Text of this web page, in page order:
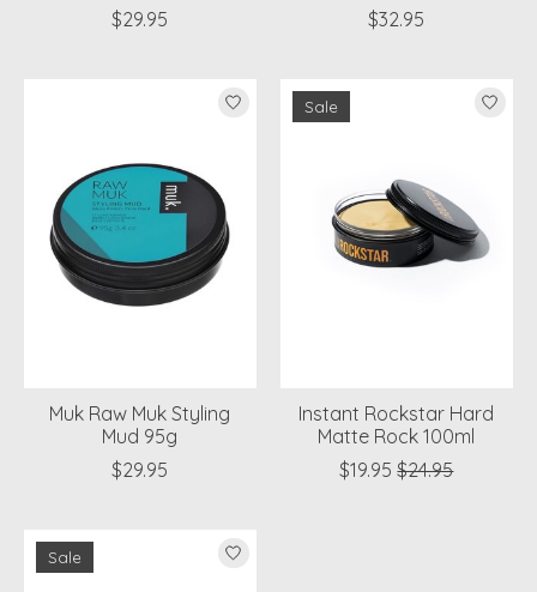
$29.95
$32.95
Muk Raw Muk Styling
Mud 95g
$29.95
Sale
Instant Rockstar Hard
Matte Rock 100ml
$19.95 $24.95
Sale